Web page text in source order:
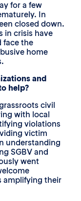
for a few
In
closed down.
in crisis have
face the
home
and
help?
civil
with local
violations
victim
understanding
SGBV and
went
amplifying their